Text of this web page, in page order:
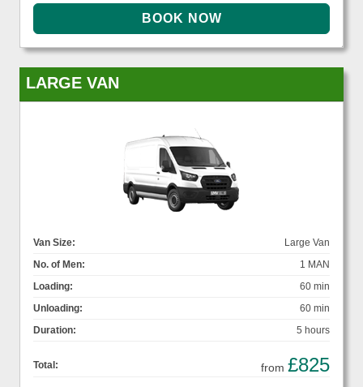
LARGE VAN
Van Size:
Large Van
No. of Men:
1 MAN
Loading:
60 min
Unloading:
60 min
Duration:
5 hours
Total: from £825